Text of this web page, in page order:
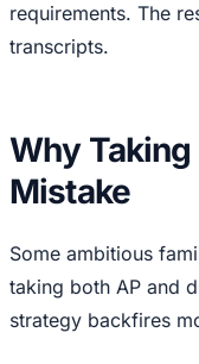
requirements. The
transcripts.
Why Taking
Mistake
Some ambitious
taking both AP and
strategy backfires